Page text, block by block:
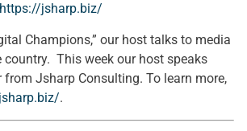
https://jsharp.biz/
Champions,” our host talks to media
country. This week our host speaks
Jsharp Consulting. To learn more,
.